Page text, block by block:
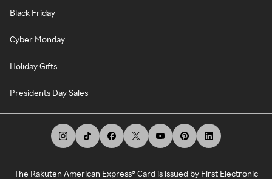
Black Friday
Cyber Monday
Holiday Gifts
Presidents Day Sales
The Rakuten American Express® Card is issued by First Electronic